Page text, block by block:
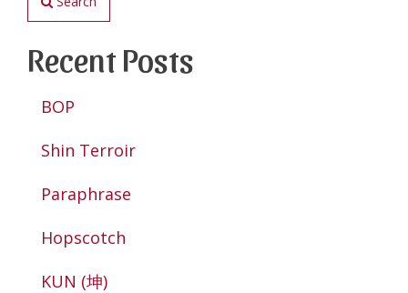
Recent Posts
BOP
Shin Terroir
Paraphrase
Hopscotch
KUN (坤)